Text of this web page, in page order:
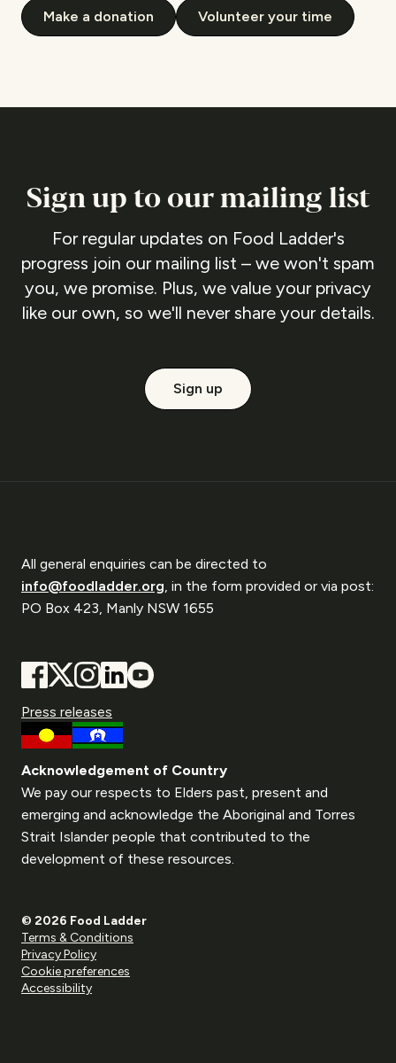
Make a donation Volunteer your time
Sign up to our mailing list
For regular updates on Food Ladder's
progress join our mailing list – we won't spam
you, we promise. Plus, we value your privacy
like our own, so we'll never share your details.
Sign up
All general enquiries can be directed to
info@foodladder.org, in the form provided or via post:
PO Box 423, Manly NSW 1655
Press releases
Acknowledgement of Country
We pay our respects to Elders past, present and
emerging and acknowledge the Aboriginal and Torres
Strait Islander people that contributed to the
development of these resources.
© 2026 Food Ladder
Terms & Conditions
Privacy Policy
Cookie preferences
Accessibility